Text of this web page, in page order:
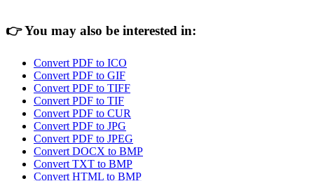
👉You may also be interested in:
Convert PDF to ICO
Convert PDF to GIF
Convert PDF to TIFF
Convert PDF to TIF
Convert PDF to CUR
Convert PDF to JPG
Convert PDF to JPEG
Convert DOCX to BMP
Convert TXT to BMP
Convert HTML to BMP